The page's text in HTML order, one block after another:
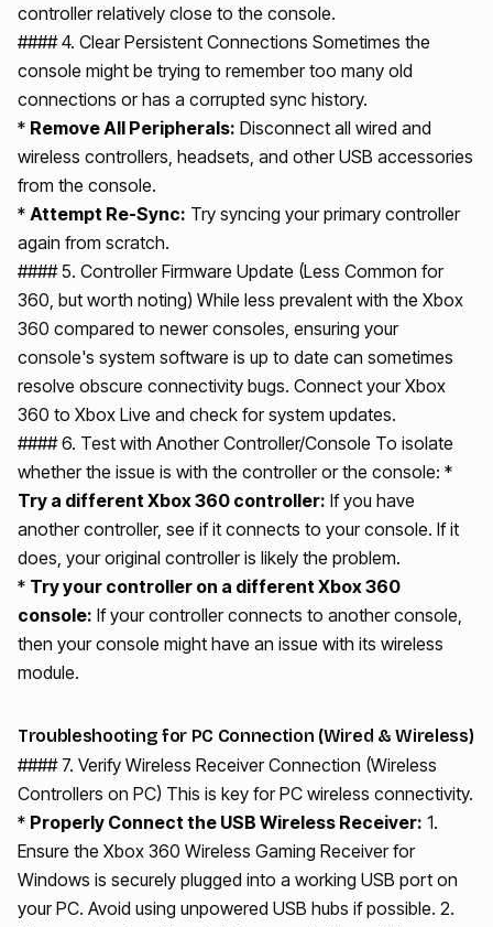
controller relatively close to the console.
#### 4. Clear Persistent Connections Sometimes the
console might be trying to remember too many old
connections or has a corrupted sync history.
* Remove All Peripherals: Disconnect all wired and
wireless controllers, headsets, and other USB accessories
from the console.
* Attempt Re-Sync: Try syncing your primary controller
again from scratch.
#### 5. Controller Firmware Update (Less Common for
360, but worth noting) While less prevalent with the Xbox
360 compared to newer consoles, ensuring your
console's system software is up to date can sometimes
resolve obscure connectivity bugs. Connect your Xbox
360 to Xbox Live and check for system updates.
#### 6. Test with Another Controller/Console To isolate
whether the issue is with the controller or the console: *
Try a different Xbox 360 controller: If you have
another controller, see if it connects to your console. If it
does, your original controller is likely the problem.
* Try your controller on a different Xbox 360
console: If your controller connects to another console,
then your console might have an issue with its wireless
module.
Troubleshooting for PC Connection (Wired & Wireless)
#### 7. Verify Wireless Receiver Connection (Wireless
Controllers on PC) This is key for PC wireless connectivity.
* Properly Connect the USB Wireless Receiver: 1.
Ensure the Xbox 360 Wireless Gaming Receiver for
Windows is securely plugged into a working USB port on
your PC. Avoid using unpowered USB hubs if possible. 2.